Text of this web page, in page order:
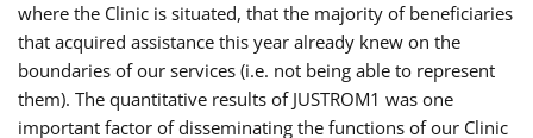
where the Clinic is situated, that the majority of beneficiaries
that acquired assistance this year already knew on the
boundaries of our services (i.e. not being able to represent
them). The quantitative results of JUSTROM1 was one
important factor of disseminating the functions of our Clinic